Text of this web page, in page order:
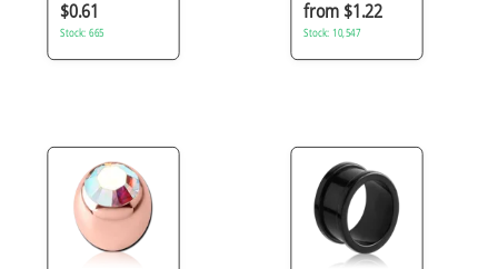
JEWELED MICRO
BALL
$0.61
Stock: 665
from $1.22
Stock: 10,547